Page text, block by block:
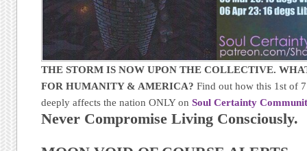
THE STORM IS NOW UPON THE COLLECTIVE.
FOR HUMANITY & AMERICA?Find out how this 1st of
deeply affects the nation ONLY onSoul Certainty
Never Compromise Living Consciously.